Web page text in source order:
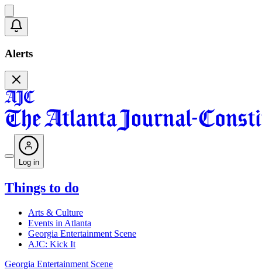
Alerts
Log in
Things to do
Arts & Culture
Events in Atlanta
Georgia Entertainment Scene
AJC: Kick It
Georgia Entertainment Scene